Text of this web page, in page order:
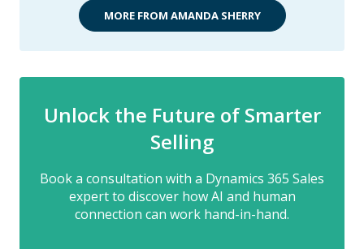
MORE FROM AMANDA SHERRY
Unlock the Future of Smarter
Selling
Book a consultation with a Dynamics 365 Sales
expert to discover how AI and human
connection can work hand-in-hand.